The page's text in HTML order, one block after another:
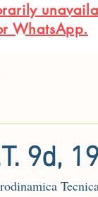
WhatsApp.
9d,